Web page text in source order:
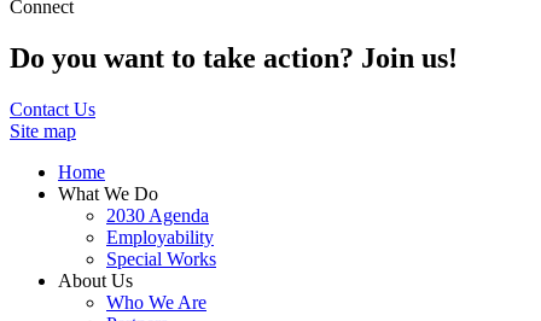
Connect
Do you want to take action? Join us!
Contact Us
Site map
Home
What We Do
2030 Agenda
Employability
Special Works
About Us
Who We Are